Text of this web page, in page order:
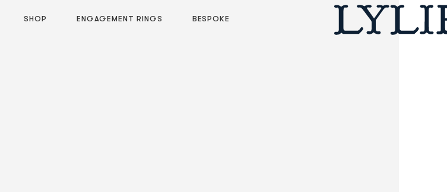
SHOP ENGAGEMENT RINGS BESPOKE